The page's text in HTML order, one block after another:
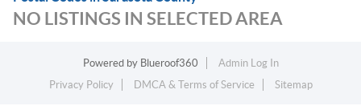
NO LISTINGS IN SELECTED AREA
Powered by Blueroof360
Admin Log In
Privacy Policy
DMCA & Terms of Service Sitemap